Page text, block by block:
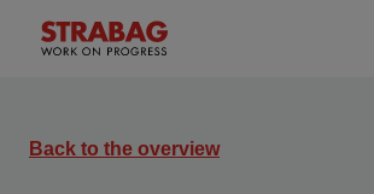
Back to the overview